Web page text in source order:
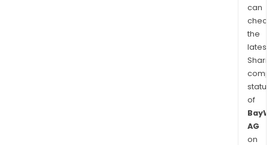
can
the
latest
of
AG
on